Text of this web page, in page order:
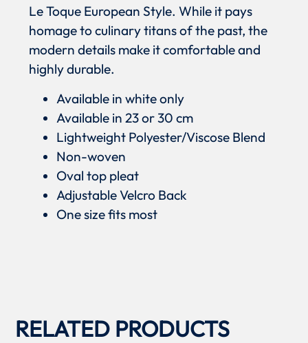
Le Toque European Style. While it pays
homage to culinary titans of the past, the
modern details make it comfortable and
highly durable.
Available in white only
Available in 23 or 30 cm
Lightweight Polyester/Viscose Blend
Non-woven
Oval top pleat
Adjustable Velcro Back
One size fits most
RELATED PRODUCTS